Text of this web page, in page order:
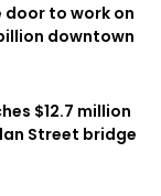
door to work on
downtown
$12.7 million
Street bridge